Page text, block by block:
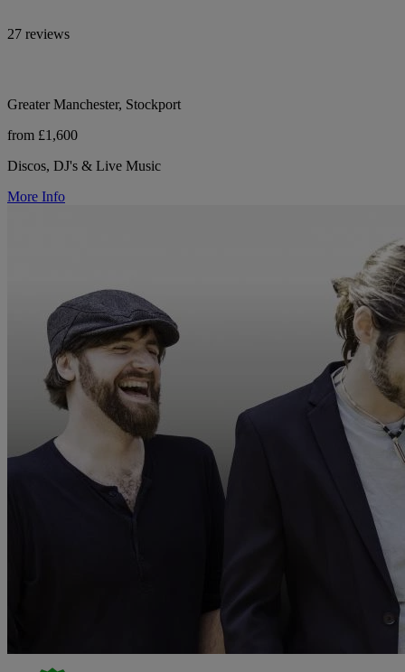
27 reviews
Greater Manchester, Stockport
from £1,600
Discos, DJ's & Live Music
More Info